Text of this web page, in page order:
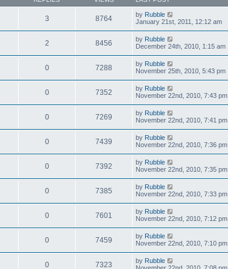
3 8764 by Rubble
January 21st, 2011, 12:12 am
2 8456 by Rubble
December 24th, 2010, 1:15 am
0 7288 by Rubble
November 25th, 2010, 5:43 pm
0 7352 by Rubble
November 22nd, 2010, 7:43 pm
0 7269 by Rubble
November 22nd, 2010, 7:41 pm
0 7439 by Rubble
November 22nd, 2010, 7:36 pm
0 7392 by Rubble
November 22nd, 2010, 7:35 pm
0 7385 by Rubble
November 22nd, 2010, 7:33 pm
0 7601 by Rubble
November 22nd, 2010, 7:12 pm
0 7459 by Rubble
November 22nd, 2010, 7:10 pm
0 7323 by Rubble